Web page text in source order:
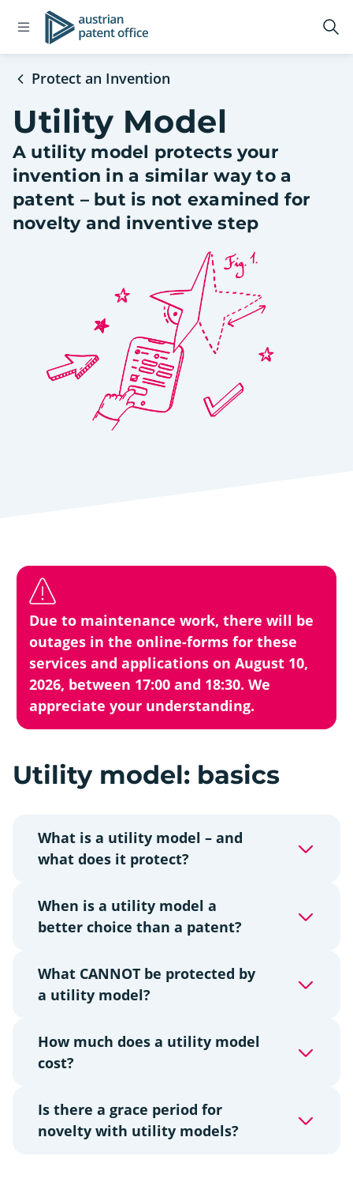
Open
navigation
Logo
Protect an Invention
Utility Model
A utility model protects your
invention in a similar way to a
patent – but is not examined for
novelty and inventive step
Due to maintenance work, there will be
outages in the online-forms for these
services and applications on August 10,
2026, between 17:00 and 18:30. We
appreciate your understanding.
Utility model: basics
What is a utility model – and
what does it protect?
When is a utility model a
better choice than a patent?
What CANNOT be protected by
a utility model?
How much does a utility model
cost?
Is there a grace period for
novelty with utility models?